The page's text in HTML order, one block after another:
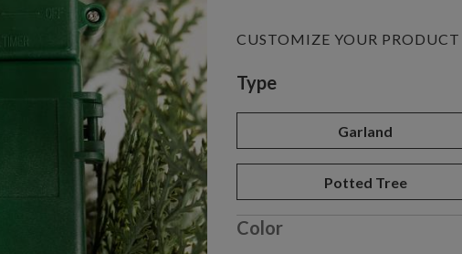
CUSTOMIZE YOUR PRODUCT
Variant selection
Type
Garland
Potted Tree
Color